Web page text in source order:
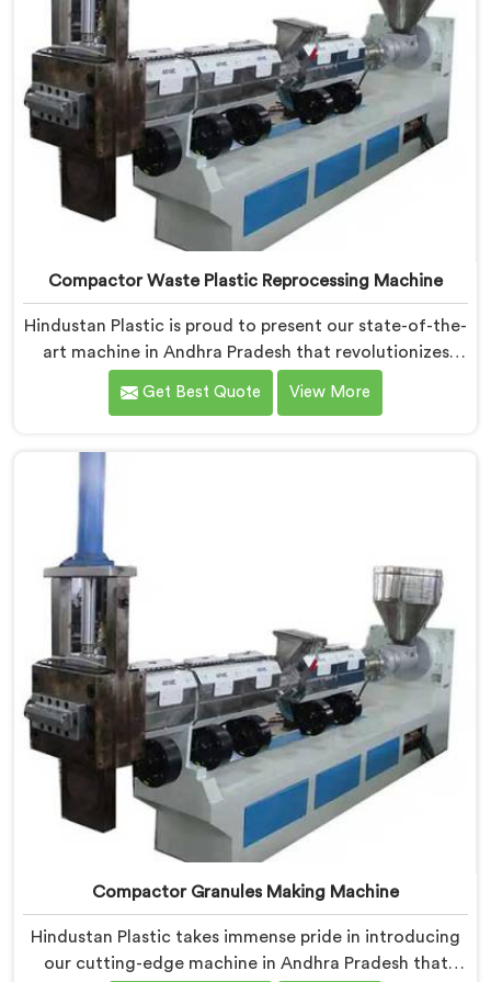
Compactor Waste Plastic Reprocessing Machine
Hindustan Plastic is proud to present our state-of-the-
art machine in Andhra Pradesh that revolutionizes
waste plastic reprocessing. We are renowned as the
leading Compactor Waste Plastic Reprocessing
commitment to sustainability and innovation drives us
to deliver high-quality equipment in Andhra Pradesh
Get Best Quote View More
Compactor Granules Making Machine
Hindustan Plastic takes immense pride in introducing
our cutting-edge machine in Andhra Pradesh that